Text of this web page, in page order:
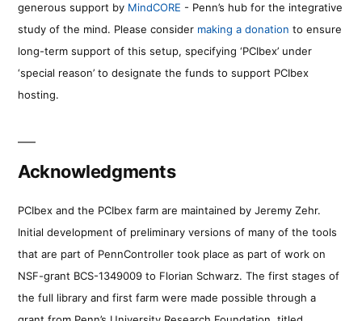
generous support by MindCORE - Penn’s hub for the integrative
study of the mind. Please consider making a donation to ensure
long-term support of this setup, specifying ‘PCIbex’ under
‘special reason’ to designate the funds to support PCIbex
hosting.
Acknowledgments
PCIbex and the PCIbex farm are maintained by Jeremy Zehr.
Initial development of preliminary versions of many of the tools
that are part of PennController took place as part of work on
NSF-grant BCS-1349009 to Florian Schwarz. The first stages of
the full library and first farm were made possible through a